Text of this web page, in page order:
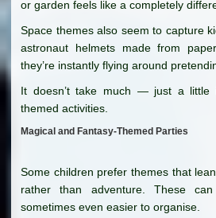
or garden feels like a completely
Space themes also seem to capture
astronaut helmets made from
they’re instantly flying around
It doesn’t take much — just a little
themed activities.
Magical and Fantasy-Themed Parties
Some children prefer themes that
rather than adventure. These
sometimes even easier to organise.